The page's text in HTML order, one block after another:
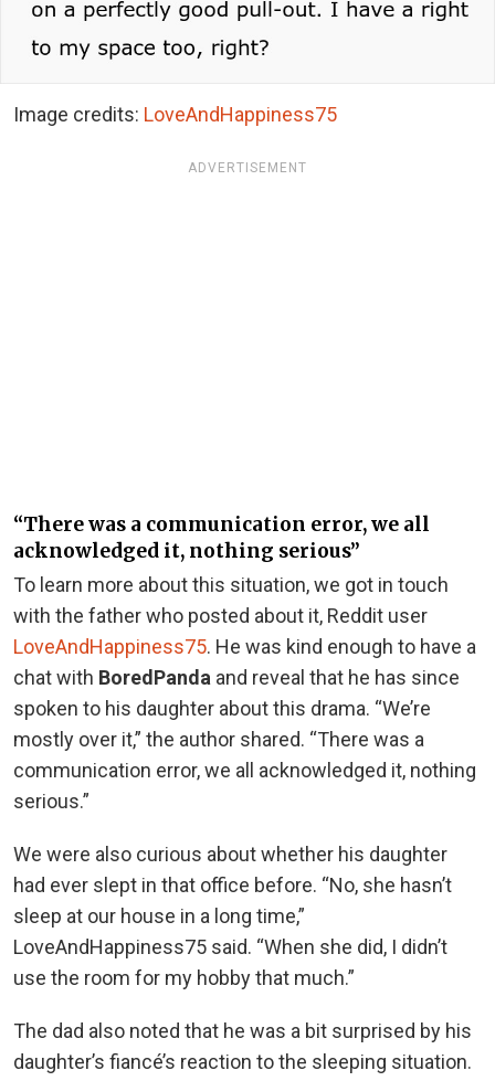
Image credits: LoveAndHappiness75
ADVERTISEMENT
“There was a communication error, we all
acknowledged it, nothing serious”
To learn more about this situation, we got in touch
with the father who posted about it, Reddit user
LoveAndHappiness75. He was kind enough to have a
chat with BoredPanda and reveal that he has since
spoken to his daughter about this drama. “We’re
mostly over it,” the author shared. “There was a
communication error, we all acknowledged it, nothing
serious.”
We were also curious about whether his daughter
had ever slept in that office before. “No, she hasn’t
sleep at our house in a long time,”
LoveAndHappiness75 said. “When she did, I didn’t
use the room for my hobby that much.”
The dad also noted that he was a bit surprised by his
daughter’s fiancé’s reaction to the sleeping situation.